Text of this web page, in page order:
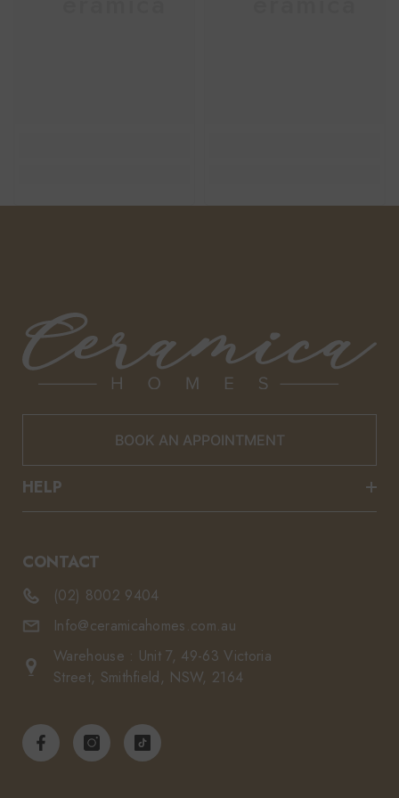
BOOK AN APPOINTMENT
HELP
CONTACT
(02) 8002 9404
Info@ceramicahomes.com.au
Warehouse : Unit 7, 49-63 Victoria
Street, Smithfield, NSW, 2164